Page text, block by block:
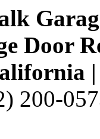
Door
|
200-